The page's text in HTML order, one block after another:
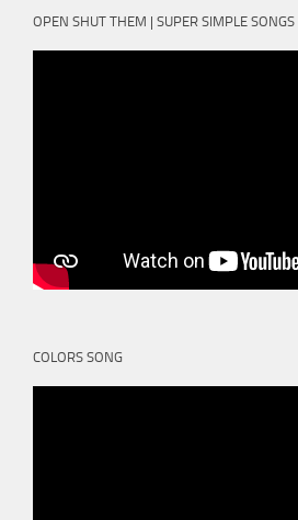
OPEN SHUT THEM | SUPER SIMPLE SONGS
COLORS SONG